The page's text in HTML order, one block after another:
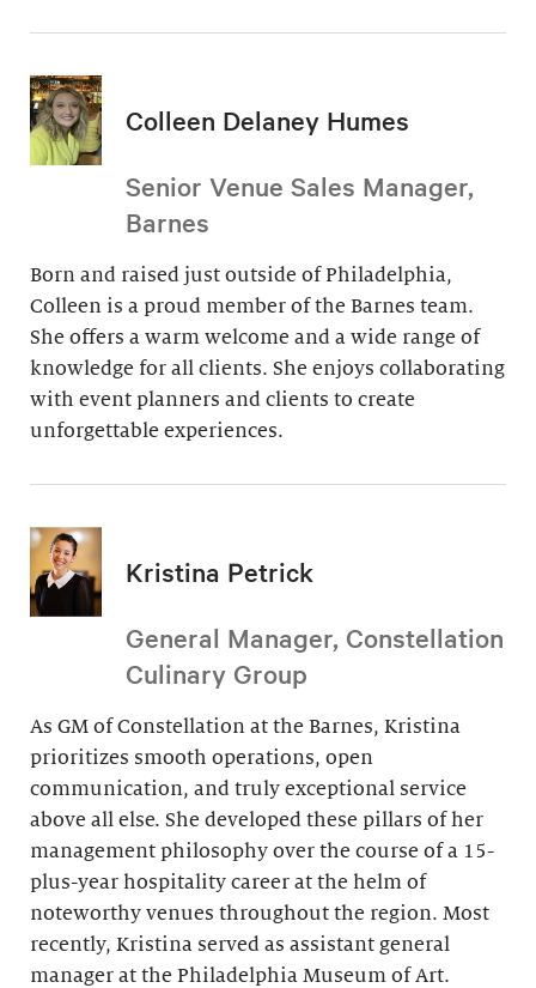
Colleen Delaney Humes
Senior Venue Sales Manager,
Barnes
Born and raised just outside of Philadelphia,
Colleen is a proud member of the Barnes team.
She offers a warm welcome and a wide range of
knowledge for all clients. She enjoys collaborating
with event planners and clients to create
unforgettable experiences.
Kristina Petrick
General Manager, Constellation
Culinary Group
As GM of Constellation at the Barnes, Kristina
prioritizes smooth operations, open
communication, and truly exceptional service
above all else. She developed these pillars of her
management philosophy over the course of a 15-
plus-year hospitality career at the helm of
noteworthy venues throughout the region. Most
recently, Kristina served as assistant general
manager at the Philadelphia Museum of Art.